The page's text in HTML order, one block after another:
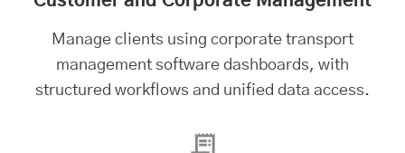
Manage clients using corporate transport
management software dashboards, with
structured workflows and unified data access.